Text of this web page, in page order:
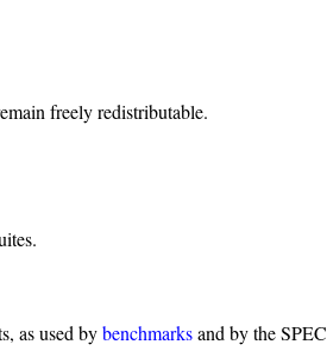
freely redistributable.
as used bybenchmarksand by the SPEC